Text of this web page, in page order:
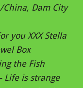
Dam City
you XXX Stella
Box
the Fish
Life is strange